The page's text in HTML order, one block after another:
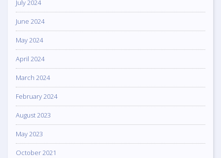
July 2024
June 2024
May 2024
April 2024
March 2024
February 2024
August 2023
May 2023
October 2021